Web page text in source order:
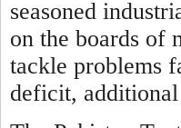
seasoned
on the boards of
tackle problems
deficit,